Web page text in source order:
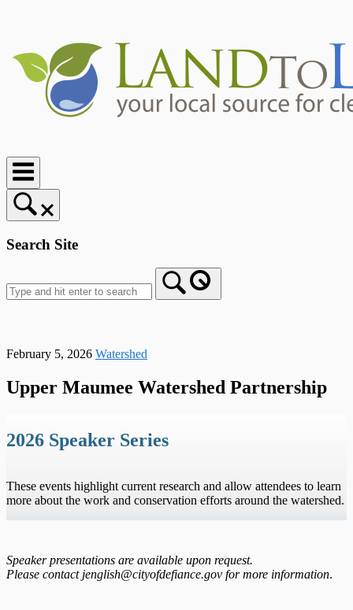
Search Site
February 5, 2026 Watershed
Upper Maumee Watershed Partnership
2026 Speaker Series
These events highlight current research and allow attendees to learn
more about the work and conservation efforts around the watershed.
Speaker presentations are available upon request.
Please contact jenglish@cityofdefiance.gov for more information.